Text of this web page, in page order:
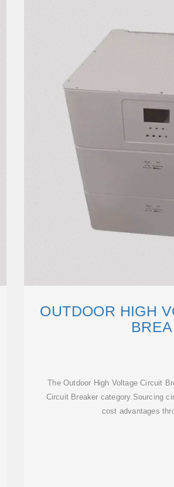
OUTDOOR HIGH
The Outdoor High Voltage Circuit
Circuit Breaker category.Sourcing
cost advantages